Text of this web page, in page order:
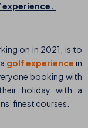
experience.
on in 2021, is to
golf experience in
booking with
holiday with a
finest courses.